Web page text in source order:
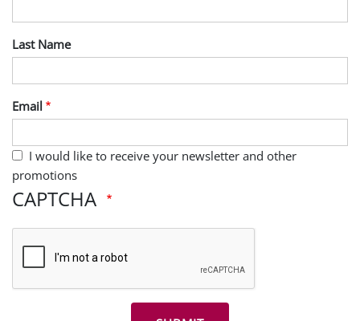
Last Name
Email
I would like to receive your newsletter and other
promotions
CAPTCHA